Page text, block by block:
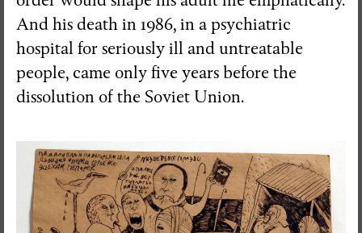
And his death in 1986, in a psychiatric
hospital for seriously ill and untreatable
people, came only five years before the
dissolution of the Soviet Union.